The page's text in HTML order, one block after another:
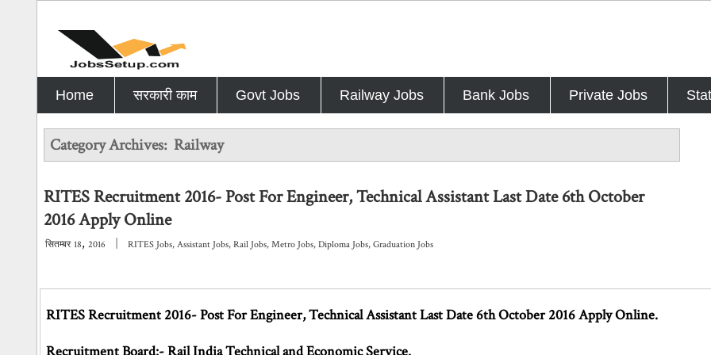
Home सरकारी काम Govt Jobs Railway Jobs Bank Jobs Private Jobs
Category Archives: Railway
RITES Recruitment 2016- Post For Engineer, Technical Assistant Last Date 6th October
2016 Apply Online
सितम्बर 18,2016 RITES Jobs,Assistant Jobs,Rail Jobs,Metro Jobs,Diploma Jobs,Graduation Jobs
RITES Recruitment 2016- Post For Engineer, Technical Assistant Last Date 6th October 2016 Apply Online.